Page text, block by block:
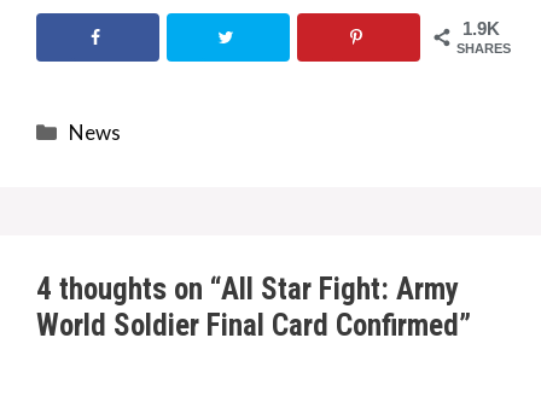
1.9K
SHARES
Categories
News
4 thoughts on “All Star Fight: Army
World Soldier Final Card Confirmed”